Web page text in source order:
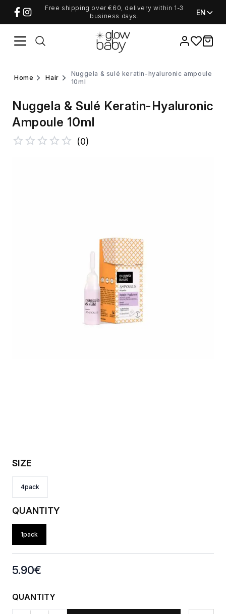
Free shipping over €60, delivery within 1-3
business days.
EN
Favorites
items
home hair
nuggela & sulé keratin-hyaluronic ampoule
10ml
Nuggela & Sulé Keratin-Hyaluronic
Ampoule 10ml
(0)
SIZE
4pack
QUANTITY
1pack
Product information
5.90€
QUANTITY